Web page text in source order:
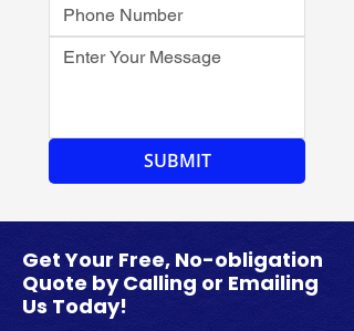
SUBMIT
​Get Your Free, No-obligation
Quote by Calling or Emailing
Us Today!